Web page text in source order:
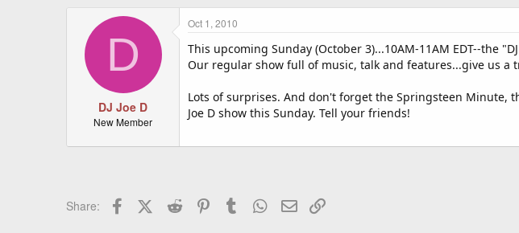
e
a
t
e
D
DJ Joe D
New Member
Oct 1, 2010
This upcoming Sunday (October 3)...10AM-11AM EDT--the
Our regular show full of music, talk and features...give us a
Lots of surprises. And don't forget the Springsteen Minute,
Joe D show this Sunday. Tell your friends!
Share: FacebookX (Twitter)
Reddit PinterestTumblr WhatsApp
Email